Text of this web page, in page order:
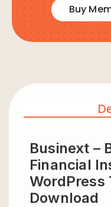
Buy
Businext –
Financial
WordPress
Download